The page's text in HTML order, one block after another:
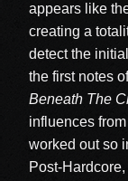
appears like
creating a
detect the
the first notes
Beneath The
influences
worked out so
Post-